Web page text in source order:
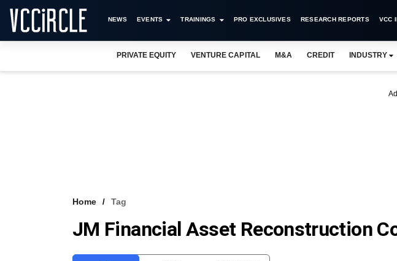
NEWS EVENTS TRAININGS PRO EXCLUSIVES RESEARCH REPORTS VCC
PRIVATE EQUITY VENTURE CAPITAL M&A CREDIT INDUSTRY
Home Tag
JM Financial Asset Reconstruction